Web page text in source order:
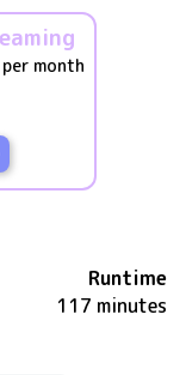
month
Runtime
117 minutes